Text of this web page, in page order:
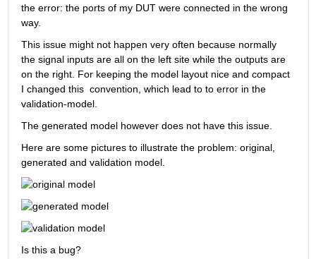
the error: the ports of my DUT were connected in the wrong
way.
This issue might not happen very often because normally
the signal inputs are all on the left site while the outputs are
on the right. For keeping the model layout nice and compact
I changed this  convention, which lead to to error in the
validation-model.
The generated model however does not have this issue.
Here are some pictures to illustrate the problem: original,
generated and validation model.
Is this a bug?